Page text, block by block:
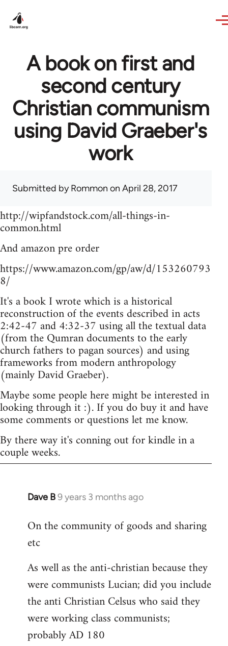
A book on first and
second century
Christian communism
using David Graeber's
work
Submitted byRommon on April 28, 2017
http://wipfandstock.com/all-things-in-
common.html
And amazon pre order
https://www.amazon.com/gp/aw/d/153260793
8/
It's a book I wrote which is a historical
reconstruction of the events described in acts
2:42-47 and 4:32-37 using all the textual data
(from the Qumran documents to the early
church fathers to pagan sources) and using
frameworks from modern anthropology
(mainly David Graeber).
Maybe some people here might be interested in
looking through it :). If you do buy it and have
some comments or questions let me know.
By there way it's conning out for kindle in a
couple weeks.
Dave B9 years 3 months ago
In
to
Welcome
libcom.org
On the community of goods and sharing
etc
As well as the anti-christian because they
were communists Lucian; did you include
the anti Christian Celsus who said they
were working class communists;
probably AD 180